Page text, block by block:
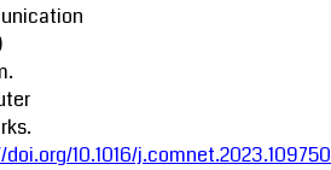
10.1016/j.comnet.2023.109750